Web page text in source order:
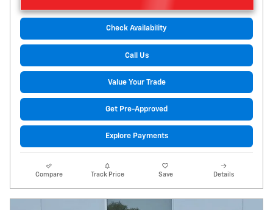
Check Availability
Call Us
Value Your Trade
Get Pre-Approved
Explore Payments
Compare Track Price Save Details